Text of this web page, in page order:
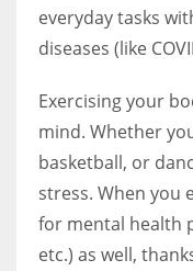
everyday tasks
diseases (like
Exercising your
mind. Whether
basketball, or
stress. When you
for mental health
etc.) as well,